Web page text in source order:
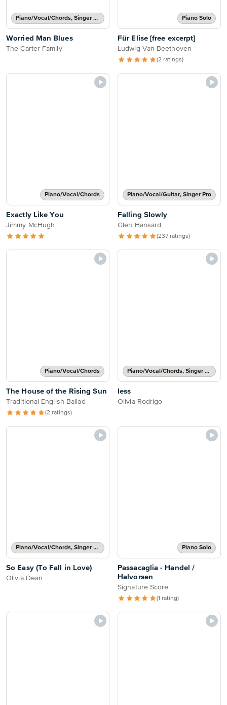
Piano/Vocal/Chords, Singer Pro
Worried Man Blues
The Carter Family
Piano Solo
Für Elise [free excerpt]
Ludwig Van Beethoven
(2 ratings)
Piano/Vocal/Chords
Exactly Like You
Jimmy McHugh
Piano/Vocal/Guitar, Singer Pro
Falling Slowly
Glen Hansard
(237 ratings)
Piano/Vocal/Chords
The House of the Rising Sun
Traditional English Ballad
(2 ratings)
Piano/Vocal/Chords, Singer Pro
less
Olivia Rodrigo
Piano/Vocal/Chords, Singer Pro
So Easy (To Fall in Love)
Olivia Dean
Piano Solo
Passacaglia - Handel /
Halvorsen
Signature Score
(1 rating)